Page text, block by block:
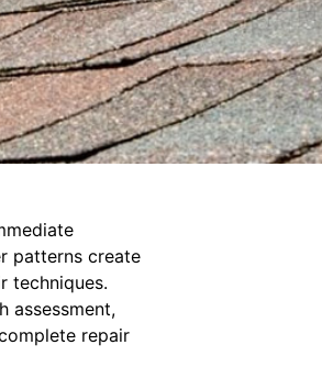
patterns create
techniques.
assessment,
repair